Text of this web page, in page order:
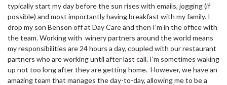
typically start my day before the sun rises with emails, jogging (if
possible) and most importantly having breakfast with my family. I
drop my son Benson off at Day Care and then I’m in the office with
the team. Working with winery partners around the world means
my responsibilities are 24 hours a day, coupled with our restaurant
partners who are working until after last call. I’m sometimes waking
up not too long after they are getting home. However, we have an
amazing team that manages the day-to-day, allowing me to be a